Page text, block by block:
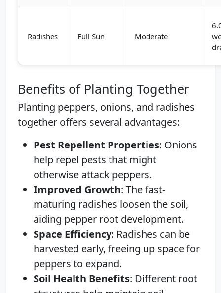
Radishes Full Sun Moderate
Benefits of Planting Together
Planting peppers, onions, and radishes
together offers several advantages:
Pest Repellent Properties: Onions
help repel pests that might
otherwise attack peppers.
Improved Growth: The fast-
maturing radishes loosen the soil,
aiding pepper root development.
Space Efficiency: Radishes can be
harvested early, freeing up space for
peppers to expand.
Soil Health Benefits: Different root